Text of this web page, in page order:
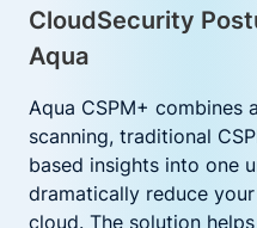
CloudSecurity
Aqua
Aqua CSPM+ combines
scanning, traditional
based insights into one
dramatically reduce your
cloud. The solution